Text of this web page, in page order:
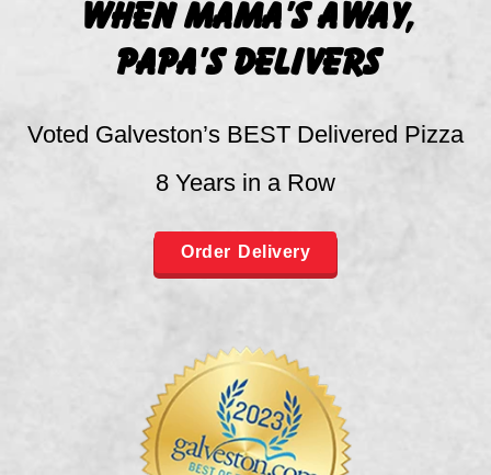
When Mama's Away,
Papa's Delivers
Voted Galveston’s BEST Delivered Pizza
8 Years in a Row
Order Delivery
Order League City